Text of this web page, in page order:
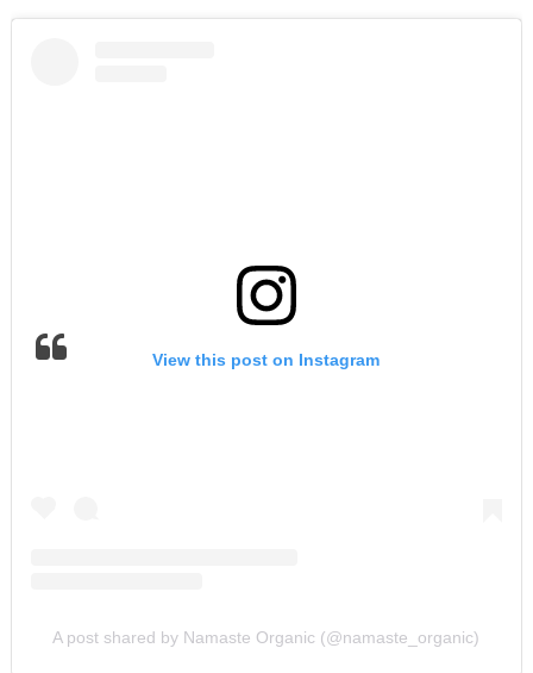
View this post on Instagram
A post shared by Namaste Organic (@namaste_organic)